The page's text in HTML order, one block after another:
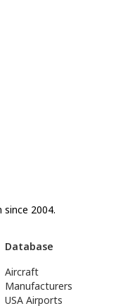
2004.
Database
Aircraft
Manufacturers
USA Airports